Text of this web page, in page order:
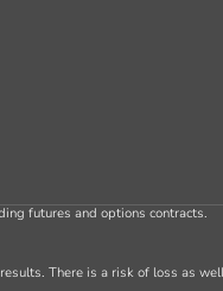
futures and options contracts.
There is a risk of loss as